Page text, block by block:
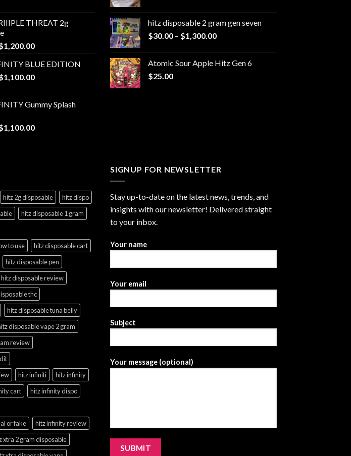
through
THREAT 2g
1,200.00Price
$25.00
through
BLUE EDITION
1,100.00Price
through
Gummy Splash
1,100.00Price
through
hitz disposable 2 gram gen seven
$30.00 – $1,300.00Price
through
Atomic Sour Apple Hitz Gen 6
$25.00
hitz 2g disposable
hitz dispo
hitz disposable 1 gram
to use
hitz disposable cart
hitz disposable pen
hitz disposable review
thc
hitz disposable tuna belly
disposable vape 2 gram
review
hitz infiniti
hitz infinity
cart
hitz infinity dispo
or fake
hitz infinity review
xtra 2 gram disposable
SIGNUP FOR NEWSLETTER
Stay up-to-date on the latest news, trends, and
insights with our newsletter! Delivered straight
to your inbox.
Your name
Your email
Subject
Your message (optional)